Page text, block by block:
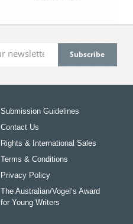
Submission Guidelines
Contact Us
Rights & International Sales
Terms & Conditions
Privacy Policy
The Australian/Vogel’s Award
for Young Writers